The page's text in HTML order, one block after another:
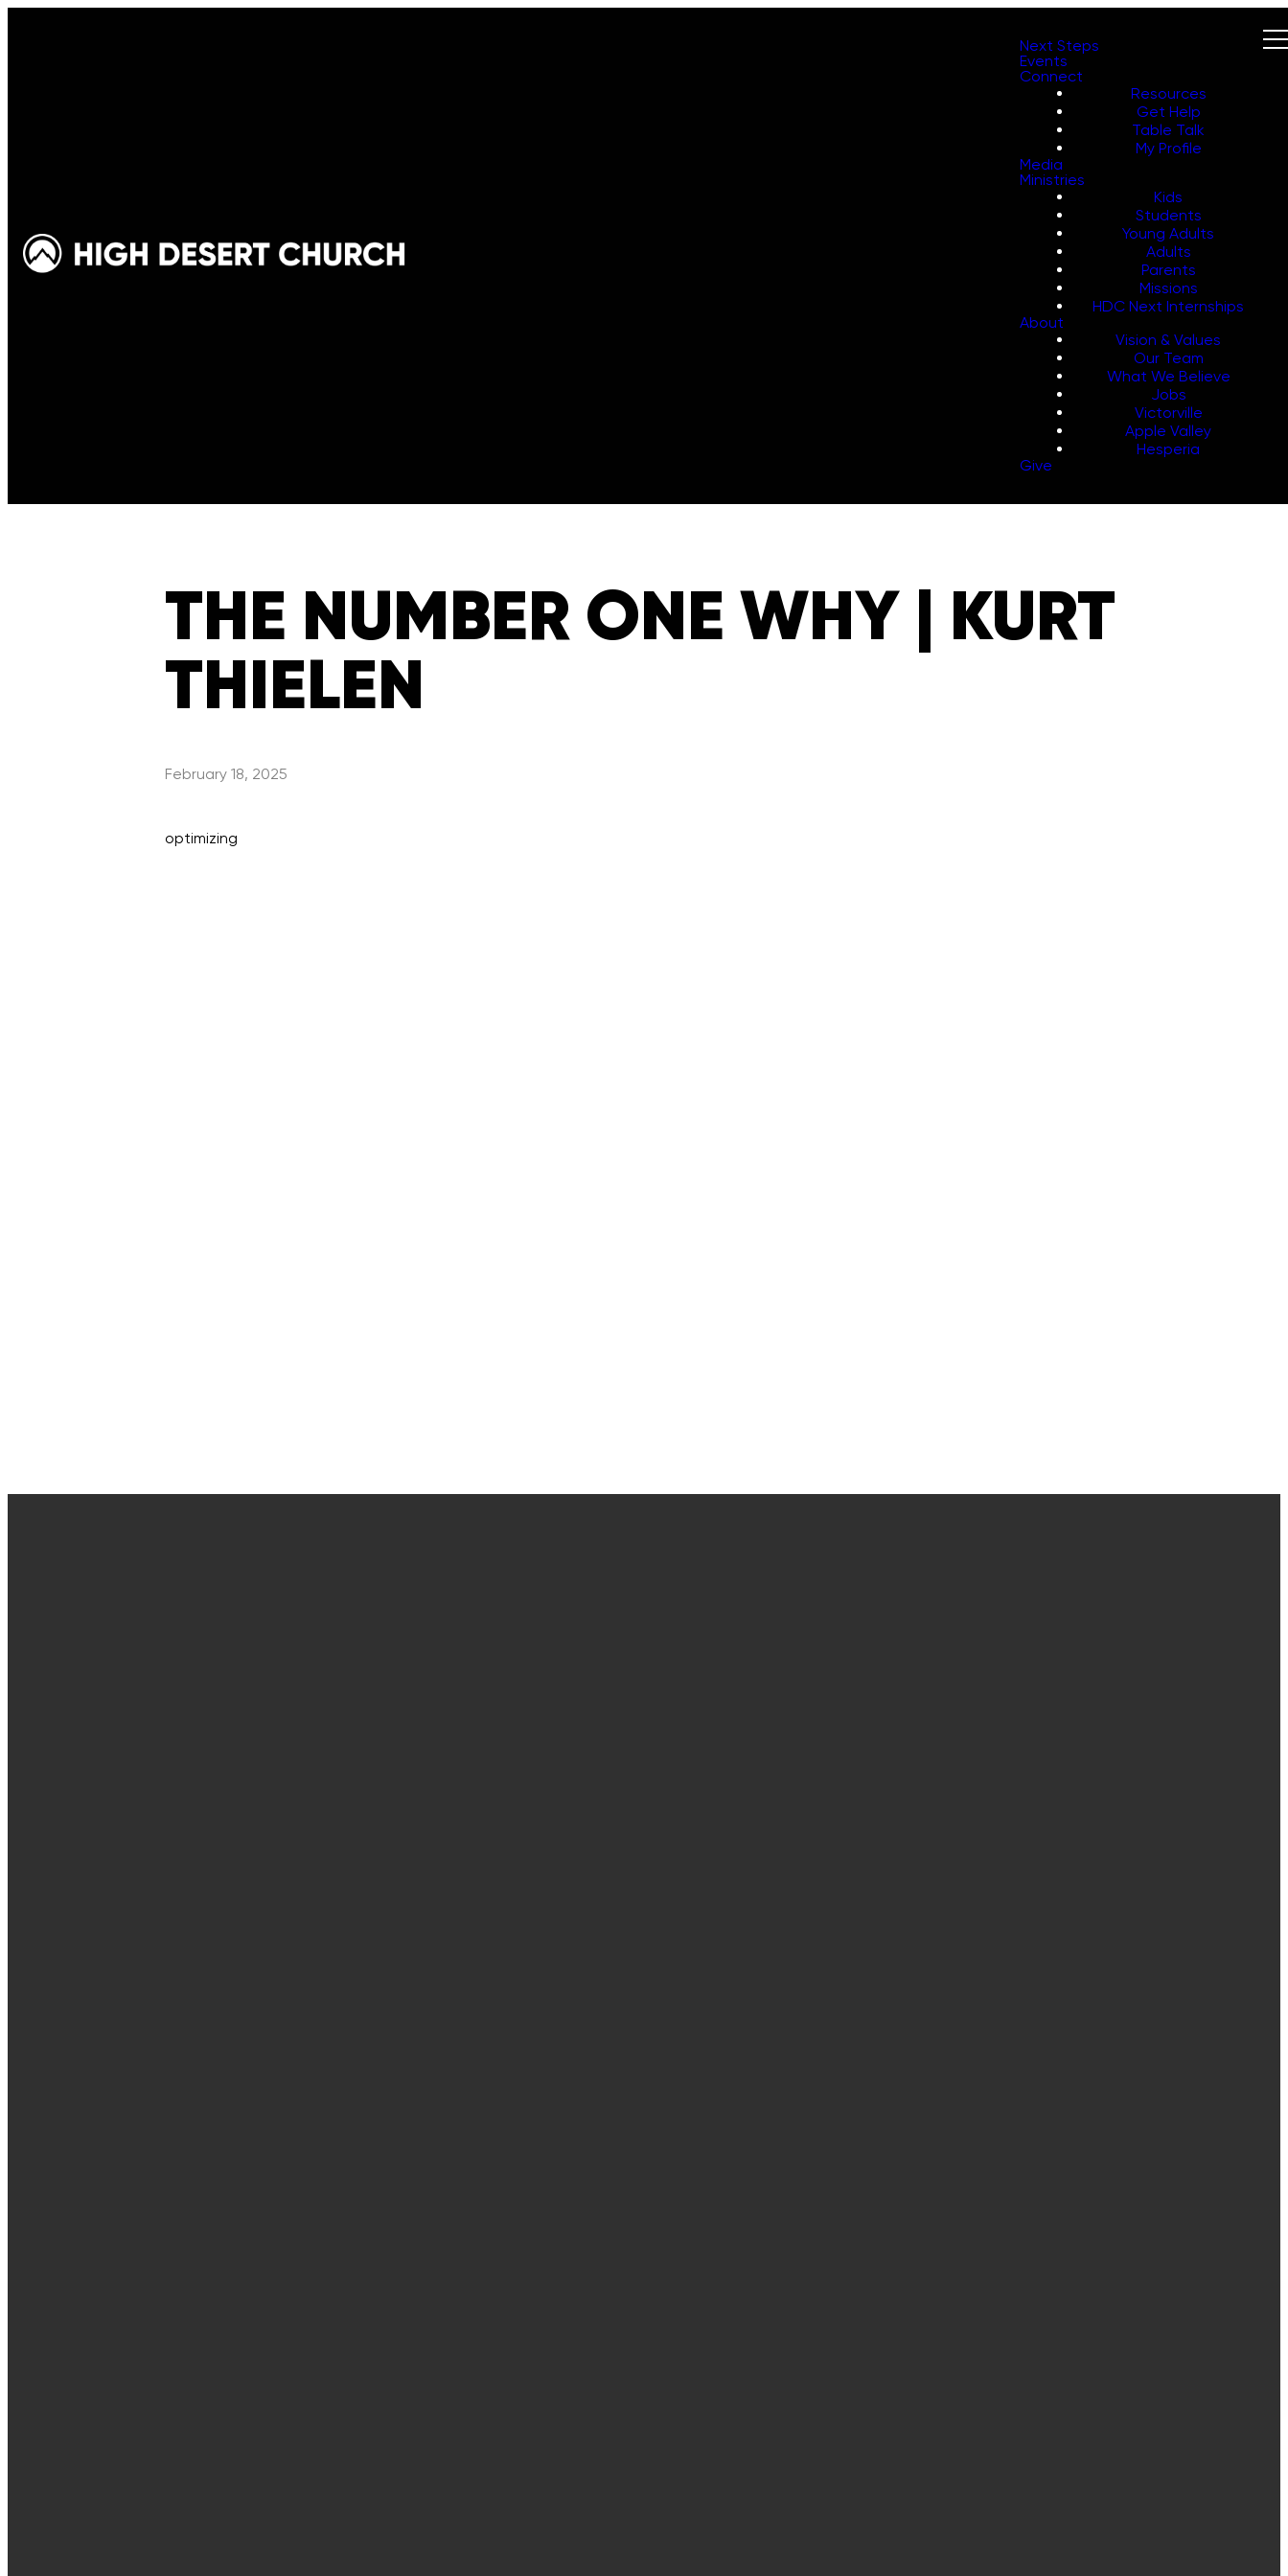
Next Steps
Events
Connect
Resources
Get Help
Table Talk
My Profile
Media
Ministries
Kids
Students
Young Adults
Adults
Parents
Missions
HDC Next Internships
About
Vision & Values
Our Team
What We Believe
Jobs
Victorville
Apple Valley
Hesperia
Give
THE NUMBER ONE WHY | KURT
THIELEN
February 18, 2025
optimizing